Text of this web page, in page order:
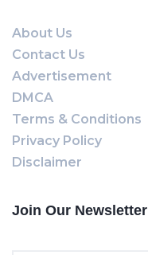
About Us
Contact Us
Advertisement
DMCA
Terms & Conditions
Privacy Policy
Disclaimer
Join Our Newsletter